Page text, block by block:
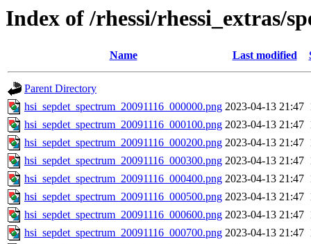
Index of /rhessi/rhessi_extras/
Name Last modified
Parent Directory
hsi_sepdet_spectrum_20091116_000000.png 2023-04-13 21:47
hsi_sepdet_spectrum_20091116_000100.png 2023-04-13 21:47
hsi_sepdet_spectrum_20091116_000200.png 2023-04-13 21:47
hsi_sepdet_spectrum_20091116_000300.png 2023-04-13 21:47
hsi_sepdet_spectrum_20091116_000400.png 2023-04-13 21:47
hsi_sepdet_spectrum_20091116_000500.png 2023-04-13 21:47
hsi_sepdet_spectrum_20091116_000600.png 2023-04-13 21:47
hsi_sepdet_spectrum_20091116_000700.png 2023-04-13 21:47